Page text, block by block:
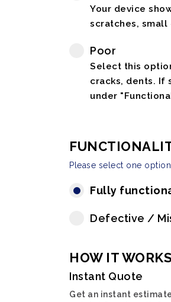
Your device
scratches, small
Poor
Select this
cracks, dents. If
under
Please select one
Fully
Defective /
HOW IT WORKS
Instant Quote
Get an instant